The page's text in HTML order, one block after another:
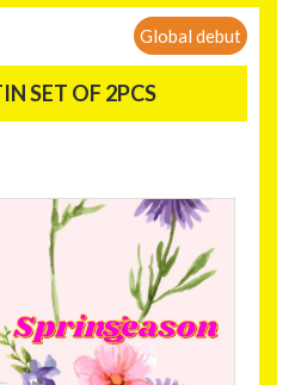
Global debut
SET OF 2PCS